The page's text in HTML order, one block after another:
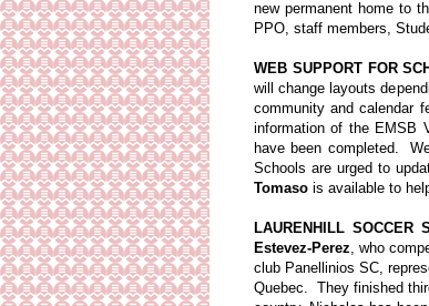
new permanent home to
PPO, staff members,
WEB SUPPORT FOR
will change layouts
community and calendar
information of the EMSB
have been completed.
Schools are urged to
Tomaso is available to
LAURENHILL SOCCER
Estevez-Perez, who
club Panellinios SC,
Quebec. They finished